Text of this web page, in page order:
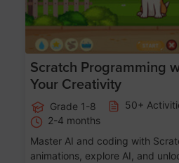
Scratch Programming
Your Creativity
Grade 1-8 50+
2-4 months
Master AI and coding with
animations, explore AI, and